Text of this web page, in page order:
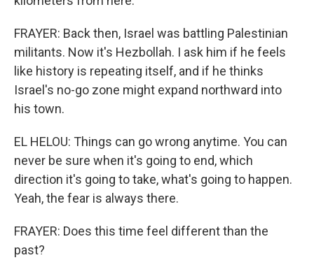
FRAYER: Back then, Israel was battling Palestinian
militants. Now it's Hezbollah. I ask him if he feels
like history is repeating itself, and if he thinks
Israel's no-go zone might expand northward into
his town.
EL HELOU: Things can go wrong anytime. You can
never be sure when it's going to end, which
direction it's going to take, what's going to happen.
Yeah, the fear is always there.
FRAYER: Does this time feel different than the
past?